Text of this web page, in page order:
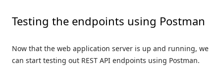
Testing the endpoints using Postman
Now that the web application server is up and running, we
can start testing out REST API endpoints using Postman.